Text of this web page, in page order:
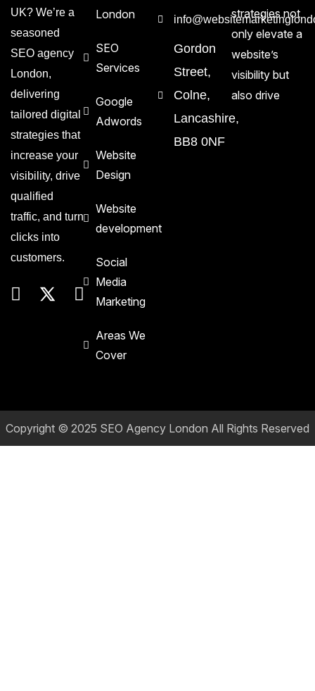
UK? We’re a
seasoned
SEO agency
London,
delivering
tailored digital
strategies that
increase your
visibility, drive
qualified
traffic, and turn
clicks into
customers.
London
SEO
Services
Google
Adwords
Website
Design
Website
development
Social
Media
Marketing
Areas We
Cover
Gordon
Street,
Colne,
Lancashire,
BB8 0NF
strategies not
only elevate a
website’s
visibility but
also drive
Copyright © 2025 SEO Agency London All Rights Reserved